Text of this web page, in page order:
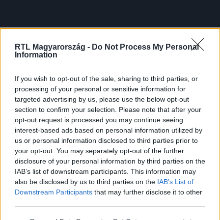
RTL Magyarország - Do Not Process My Personal
Information
If you wish to opt-out of the sale, sharing to third parties, or
processing of your personal or sensitive information for
targeted advertising by us, please use the below opt-out
section to confirm your selection. Please note that after your
opt-out request is processed you may continue seeing
interest-based ads based on personal information utilized by
us or personal information disclosed to third parties prior to
your opt-out. You may separately opt-out of the further
disclosure of your personal information by third parties on the
IAB’s list of downstream participants. This information may
also be disclosed by us to third parties on the IAB’s List of
Downstream Participants that may further disclose it to other